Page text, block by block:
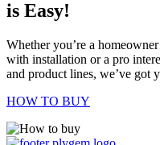
is Easy!
Whether you’re a
with installation or a pro
and product lines, we’ve got
HOW TO BUY